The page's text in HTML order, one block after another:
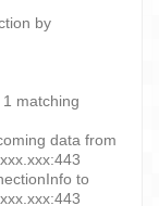
by
1 matching
data from
to